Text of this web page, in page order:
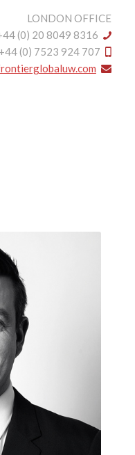
LONDON OFFICE
(0) 20 8049 8316
+44 (0) 7523 924 707